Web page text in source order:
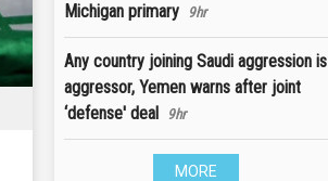
Michigan primary
9hr
Any country joining Saudi aggression is
aggressor, Yemen warns after joint
‘defense' deal
9hr
MORE